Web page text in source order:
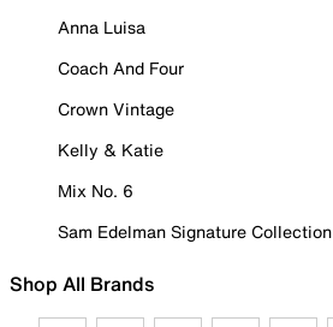
Anna Luisa
Coach And Four
Crown Vintage
Kelly & Katie
Mix No. 6
Sam Edelman Signature Collection
Shop All Brands